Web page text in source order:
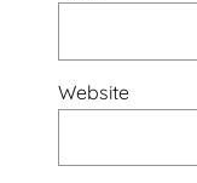
Website